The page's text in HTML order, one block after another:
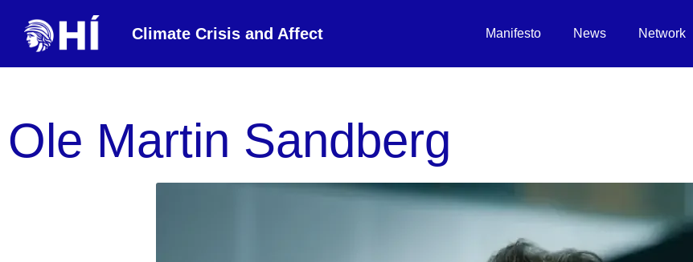
Climate Crisis and Affect Manifesto News Network
Ole Martin Sandberg